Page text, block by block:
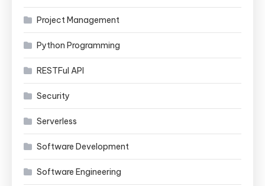
Project Management
Python Programming
RESTFul API
Security
Serverless
Software Development
Software Engineering